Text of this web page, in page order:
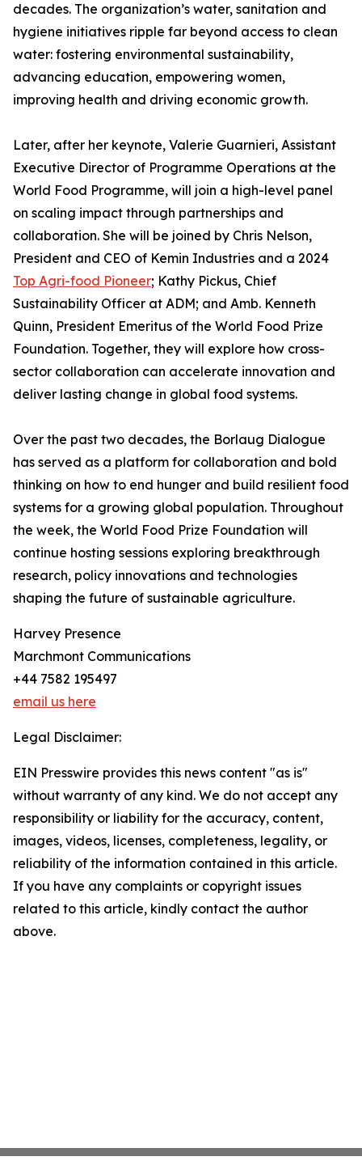
decades. The organization’s water, sanitation and
hygiene initiatives ripple far beyond access to clean
water: fostering environmental sustainability,
advancing education, empowering women,
improving health and driving economic growth.
Later, after her keynote, Valerie Guarnieri, Assistant
Executive Director of Programme Operations at the
World Food Programme, will join a high-level panel
on scaling impact through partnerships and
collaboration. She will be joined by Chris Nelson,
President and CEO of Kemin Industries and a 2024
Top Agri-food Pioneer; Kathy Pickus, Chief
Sustainability Officer at ADM; and Amb. Kenneth
Quinn, President Emeritus of the World Food Prize
Foundation. Together, they will explore how cross-
sector collaboration can accelerate innovation and
deliver lasting change in global food systems.
Over the past two decades, the Borlaug Dialogue
has served as a platform for collaboration and bold
thinking on how to end hunger and build resilient food
systems for a growing global population. Throughout
the week, the World Food Prize Foundation will
continue hosting sessions exploring breakthrough
research, policy innovations and technologies
shaping the future of sustainable agriculture.
Harvey Presence
Marchmont Communications
+44 7582 195497
email us here
Legal Disclaimer:
EIN Presswire provides this news content "as is"
without warranty of any kind. We do not accept any
responsibility or liability for the accuracy, content,
images, videos, licenses, completeness, legality, or
reliability of the information contained in this article.
If you have any complaints or copyright issues
related to this article, kindly contact the author
above.